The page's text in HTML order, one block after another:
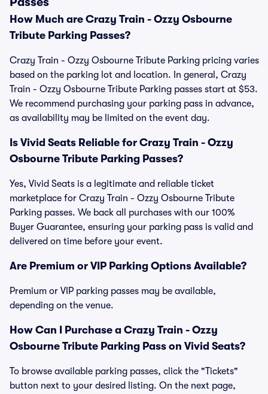
How Much are Crazy Train - Ozzy Osbourne
Tribute Parking Passes?
Crazy Train - Ozzy Osbourne Tribute Parking pricing varies
based on the parking lot and location. In general, Crazy
Train - Ozzy Osbourne Tribute Parking passes start at $53.
We recommend purchasing your parking pass in advance,
as availability may be limited on the event day.
Is Vivid Seats Reliable for Crazy Train - Ozzy
Osbourne Tribute Parking Passes?
Yes, Vivid Seats is a legitimate and reliable ticket
marketplace for Crazy Train - Ozzy Osbourne Tribute
Parking passes. We back all purchases with our 100%
Buyer Guarantee, ensuring your parking pass is valid and
delivered on time before your event.
Are Premium or VIP Parking Options Available?
Premium or VIP parking passes may be available,
depending on the venue.
How Can I Purchase a Crazy Train - Ozzy
Osbourne Tribute Parking Pass on Vivid Seats?
To browse available parking passes, click the "Tickets"
button next to your desired listing. On the next page,